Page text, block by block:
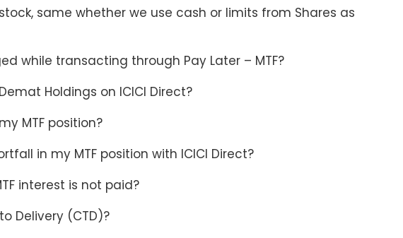
same whether we use cash or limits from Shares as
while transacting through Pay Later – MTF?
Holdings on ICICI Direct?
MTF position?
in my MTF position with ICICI Direct?
interest is not paid?
Delivery (CTD)?